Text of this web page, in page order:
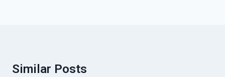
Similar Posts